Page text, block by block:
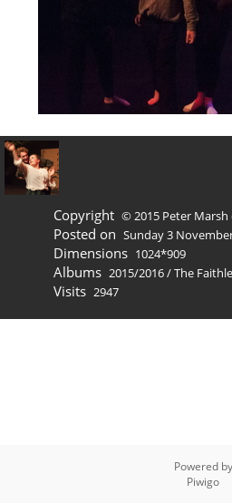
Copyright © 2015 Peter Marsh
Posted on Sunday 3
Dimensions 1024*909
Albums 2015/2016/The
Visits 2947
Powered by
Piwigo